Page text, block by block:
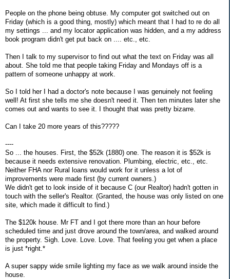
People on the phone being obtuse. My computer got switched out on
Friday (which is a good thing, mostly) which meant that I had to re do all
my settings ... and my locator application was hidden, and a my address
book program didn't get put back on .... etc., etc.
Then I talk to my supervisor to find out what the text on Friday was all
about. She told me that people taking Friday and Mondays off is a
pattern of someone unhappy at work.
So I told her I had a doctor's note because I was genuinely not feeling
well! At first she tells me she doesn't need it. Then ten minutes later she
comes out and wants to see it. I thought that was pretty bizarre.
Can I take 20 more years of this?????
----
So ... the houses. First, the $52k (1880) one. The reason it is $52k is
because it needs extensive renovation. Plumbing, electric, etc., etc.
Neither FHA nor Rural loans would work for it unless a lot of
improvements were made first (by current owners.)
We didn't get to look inside of it because C (our Realtor) hadn't gotten in
touch with the seller's Realtor. (Granted, the house was only listed on one
site, which made it difficult to find.)
The $120k house. Mr FT and I got there more than an hour before
scheduled time and just drove around the town/area, and walked around
the property. Sigh. Love. Love. Love. That feeling you get when a place
is just *right.*
A super sappy wide smile lighting my face as we walk around inside the
house.